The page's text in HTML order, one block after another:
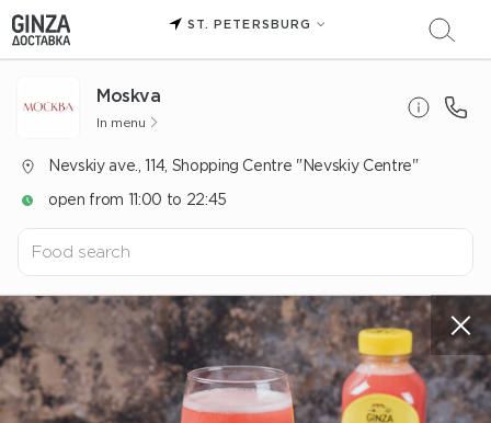
ST. PETERSBURG
Moskva
In menu
Nevskiy ave., 114, Shopping Centre "Nevskiy Centre"
open from 11:00 to 22:45